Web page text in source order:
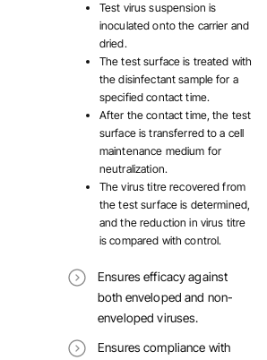
Test virus suspension is
inoculated onto the carrier and
dried.
The test surface is treated with
the disinfectant sample for a
specified contact time.
After the contact time, the test
surface is transferred to a cell
maintenance medium for
neutralization.
The virus titre recovered from
the test surface is determined,
and the reduction in virus titre
is compared with control.
Ensures efficacy against
both enveloped and non-
enveloped viruses.
Ensures compliance with